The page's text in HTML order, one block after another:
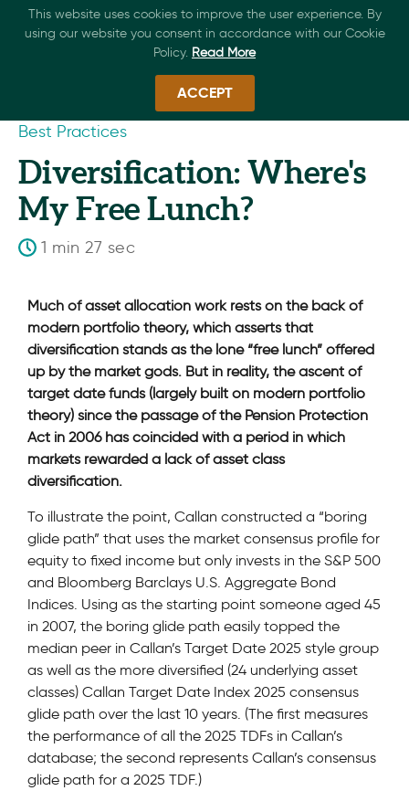
Best Practices
Diversification: Where's
My Free Lunch?
1 min 27 sec
Much of asset allocation work rests on the back of
modern portfolio theory, which asserts that
diversification stands as the lone “free lunch” offered
up by the market gods. But in reality, the ascent of
target date funds (largely built on modern portfolio
theory) since the passage of the Pension Protection
Act in 2006 has coincided with a period in which
markets rewarded a lack of asset class
diversification.
To illustrate the point, Callan constructed a “boring
glide path” that uses the market consensus profile for
equity to fixed income but only invests in the S&P 500
and Bloomberg Barclays U.S. Aggregate Bond
Indices. Using as the starting point someone aged 45
in 2007, the boring glide path easily topped the
median peer in Callan’s Target Date 2025 style group
as well as the more diversified (24 underlying asset
classes) Callan Target Date Index 2025 consensus
glide path over the last 10 years. (The first measures
the performance of all the 2025 TDFs in Callan’s
database; the second represents Callan’s consensus
glide path for a 2025 TDF.)
This website uses cookies to improve the user experience. By
using our website you consent in accordance with our Cookie
Policy. Read More
ACCEPT